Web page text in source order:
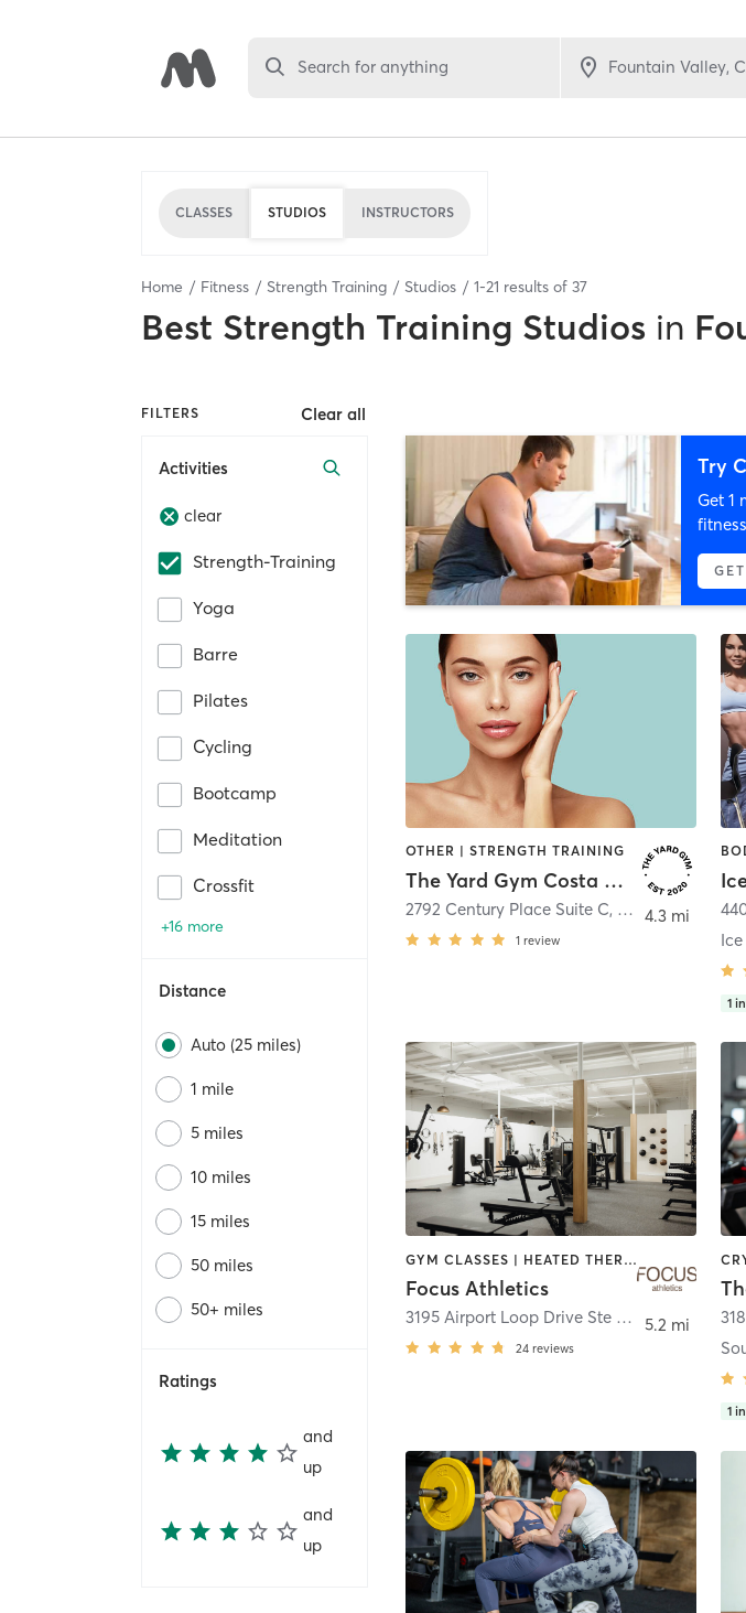
Search for anything
CLASSES STUDIOS INSTRUCTORS
Home Fitness Strength Training Studios 1-21 results of 37
Best Strength Training Studios in
FILTERS Clear all
Activities
clear
Strength-Training
Yoga
Barre
Pilates
Cycling
Bootcamp
Meditation
Crossfit
+16 more
Distance
Auto (25 miles)
1 mile
5 miles
10 miles
15 miles
50 miles
50+ miles
Ratings
and
up
and
up
Try
Get 1
OTHER | STRENGTH TRAINING
The Yard Gym Costa Mesa
2792 Century Place Suite C, Costa Mesa
1 review
4.3 mi
1
GYM CLASSES | HEATED THERAPY | INTERVAL TRAINING | MASSAGE | PILATES | STRENGTH TRAINING | WATER THERAPY | WEIGHT TRAINING
Focus Athletics
3195 Airport Loop Drive Ste D2 Costa Mesa
24 reviews
5.2 mi
1